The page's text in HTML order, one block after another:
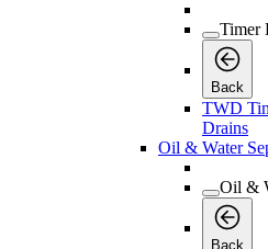
Timer
Back
TWD
Drains
Oil & Water
Oil &
Back